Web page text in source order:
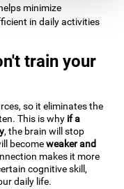
minimize
in daily activities
train your
so it eliminates the
This is why if a
, the brain will stop
becomeweaker and
makes it more
cognitive skill,
daily life.